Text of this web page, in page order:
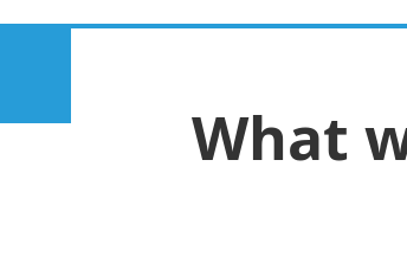
content
What